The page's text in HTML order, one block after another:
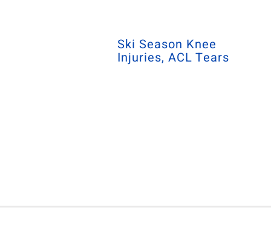
Ski Season Knee
Injuries, ACL Tears